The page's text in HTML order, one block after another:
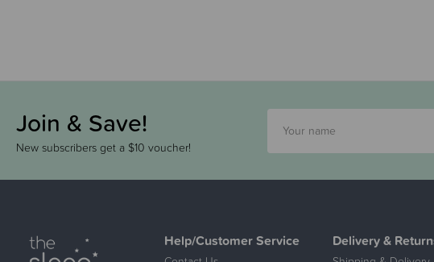
Join & Save!
New subscribers get a $10 voucher!
Help/Customer Service Delivery &